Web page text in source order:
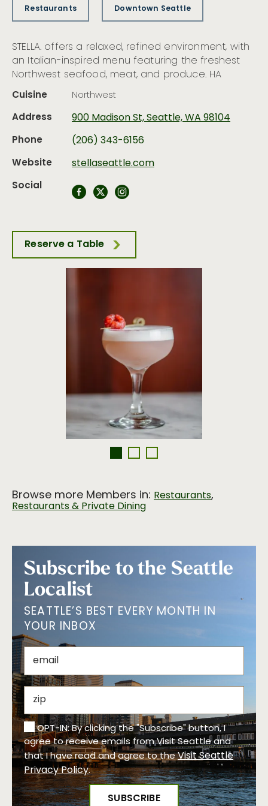
Restaurants Downtown Seattle
STELLA. offers a relaxed, refined environment, with
an Italian-inspired menu featuring the freshest
Northwest seafood, meat, and produce. HA
Cuisine
Northwest
Address
900 Madison St, Seattle, WA 98104
Phone
(206) 343-6156
Website
stellaseattle.com
Social
Reserve a Table
Browse more Members in: Restaurants,
Restaurants & Private Dining
Subscribe to the Seattle
Localist
SEATTLE’S BEST EVERY MONTH IN
YOUR INBOX
OPT-IN: By clicking the "Subscribe" button, I
agree to receive emails from Visit Seattle and
that I have read and agree to theVisit Seattle
Privacy Policy.